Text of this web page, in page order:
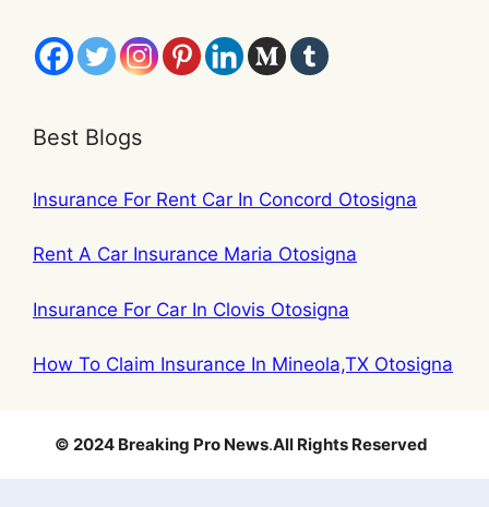
Best Blogs
Insurance For Rent Car In Concord Otosigna
Rent A Car Insurance Maria Otosigna
Insurance For Car In Clovis Otosigna
How To Claim Insurance In Mineola,TX Otosigna
© 2024 Breaking Pro News.All Rights Reserved